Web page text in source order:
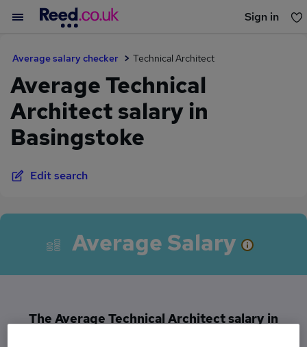
Sign in
Average salary checker Technical Architect
Average Technical
Architect salary in
Basingstoke
Edit search
Average Salary
The Average Technical Architect salary in